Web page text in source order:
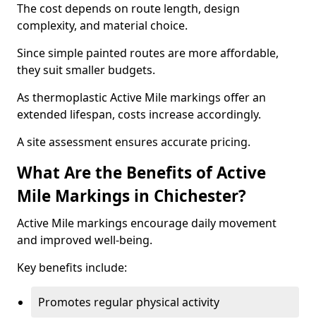
The cost depends on route length, design
complexity, and material choice.
Since simple painted routes are more affordable,
they suit smaller budgets.
As thermoplastic Active Mile markings offer an
extended lifespan, costs increase accordingly.
A site assessment ensures accurate pricing.
What Are the Benefits of Active
Mile Markings in Chichester?
Active Mile markings encourage daily movement
and improved well-being.
Key benefits include:
Promotes regular physical activity